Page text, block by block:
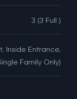
3 (3 Full )
Inside Entrance,
Family Only)